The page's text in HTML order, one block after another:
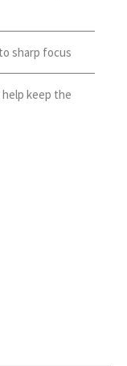
sharp focus
keep the